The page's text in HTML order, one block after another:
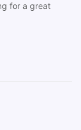
for a great